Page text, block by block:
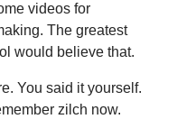
videos for
The greatest
would believe that.
You said it yourself.
zilch now.